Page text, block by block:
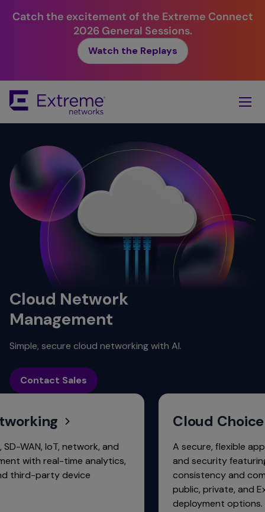
Catch the excitement of the Extreme Connect
2026 General Sessions.
Watch the Replays
Main
Content
Cloud Network
Management
Simple, secure cloud networking with AI.
Contact Sales
IoT, network, and
time analytics,
device
Cloud Choice
A secure, flexible approach
and security featuring
consistency and common
public, private, and
deployment options.